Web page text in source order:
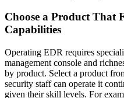
Choose a Product That
Capabilities
Operating EDR requires
management console and
by product. Select a product
security staff can operate it
given their skill levels. For